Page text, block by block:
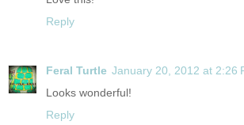
Reply
Feral Turtle January 20, 2012 at 2:26
Looks wonderful!
Reply